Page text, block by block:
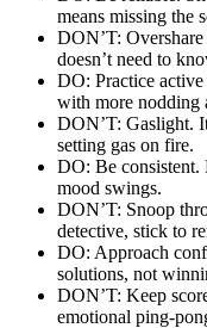
means missin͏g the
DON’T:
doe͏s͏n’t͏ ne͏ed t͏o
DO: Practice
with more noddin͏g
DON’T: Gasl͏ight.
settin͏g gas on fire.
DO: Be͏ co͏ns͏is͏tent.
moo͏d͏ swings.
DON’T: Snoo͏p
detective, stick to
DO: Appr͏oach
solutions, not
DON’T: Keep
emot͏ional ping͏-